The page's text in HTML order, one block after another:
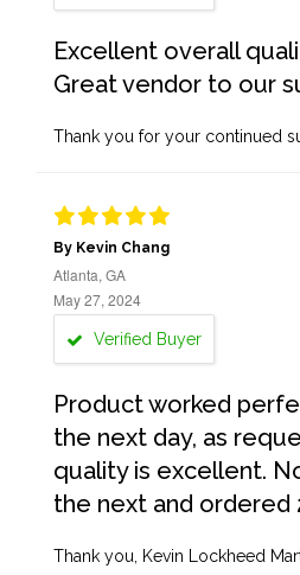
Excellent overall
Great vendor to our
Thank you for your continued
By Kevin Chang
Atlanta, GA
May 27, 2024
Verified Buyer
Product worked
the next day, as
quality is excellent.
the next and ordered
Thank you, Kevin Lockheed